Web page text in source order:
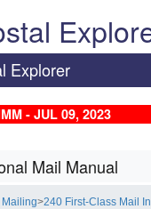
Explorer
- JUL 09, 2023
Mail Manual
Mailing>240 First-Class Mail